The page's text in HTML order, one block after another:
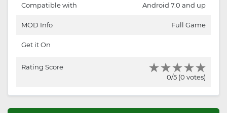
Compatible with Android 7.0 and up
MOD Info Full Game
Get it On
Rating Score
0/5 (0 votes)